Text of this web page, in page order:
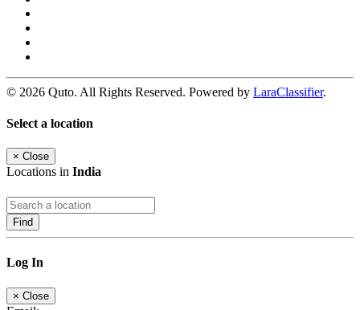
© 2026 Quto. All Rights Reserved. Powered by LaraClassifier.
Select a location
× Close
Locations in India
Find
Log In
× Close